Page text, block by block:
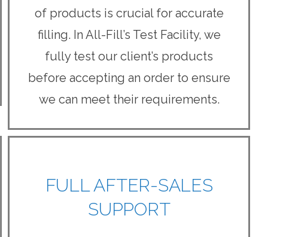
of products is crucial for accurate
filling. In All-Fill’s Test Facility, we
fully test our client’s products
before accepting an order to ensure
we can meet their requirements.
FULL AFTER-SALES
SUPPORT